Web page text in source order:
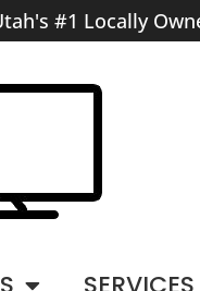
#1 Locally